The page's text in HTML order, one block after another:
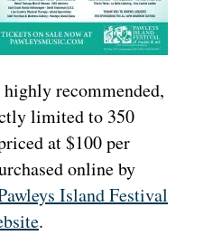
recommended,
limited to 350
at $100 per
online by
Island Festival
.